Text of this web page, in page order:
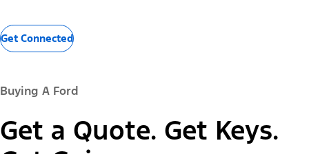
Get Connected
Buying A Ford
Get a Quote. Get Keys.